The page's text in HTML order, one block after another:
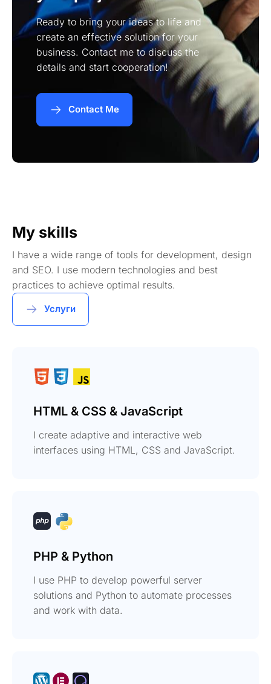
Ready to bring your ideas to life and
create an effective solution for your
business. Contact me to discuss the
details and start cooperation!
Contact Me
My skills
I have a wide range of tools for development, design
and SEO. I use modern technologies and best
practices to achieve optimal results.
Услуги
HTML & CSS & JavaScript
I create adaptive and interactive web
interfaces using HTML, CSS and JavaScript.
PHP & Python
I use PHP to develop powerful server
solutions and Python to automate processes
and work with data.